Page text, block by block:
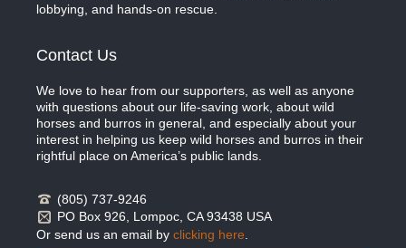
lobbying, and hands-on rescue.
Contact Us
We love to hear from our supporters, as well as anyone
with questions about our life-saving work, about wild
horses and burros in general, and especially about your
interest in helping us keep wild horses and burros in their
rightful place on America’s public lands.
(805) 737-9246
PO Box 926, Lompoc, CA 93438 USA
Or send us an email by clicking here